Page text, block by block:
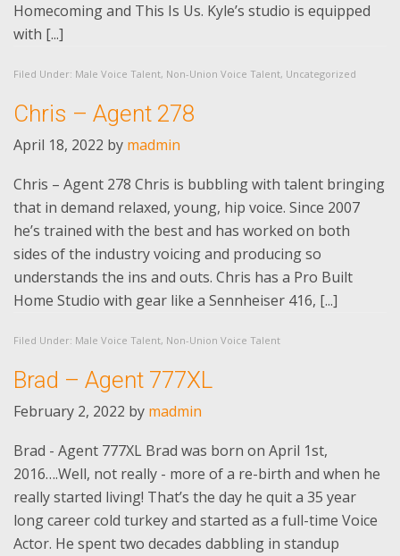
Homecoming and This Is Us. Kyle’s studio is equipped
with [...]
Filed Under: Male Voice Talent, Non-Union Voice Talent, Uncategorized
Chris – Agent 278
April 18, 2022 by madmin
Chris – Agent 278 Chris is bubbling with talent bringing
that in demand relaxed, young, hip voice. Since 2007
he’s trained with the best and has worked on both
sides of the industry voicing and producing so
understands the ins and outs. Chris has a Pro Built
Home Studio with gear like a Sennheiser 416, [...]
Filed Under: Male Voice Talent, Non-Union Voice Talent
Brad – Agent 777XL
February 2, 2022 by madmin
Brad - Agent 777XL Brad was born on April 1st,
2016….Well, not really - more of a re-birth and when he
really started living! That’s the day he quit a 35 year
long career cold turkey and started as a full-time Voice
Actor. He spent two decades dabbling in standup